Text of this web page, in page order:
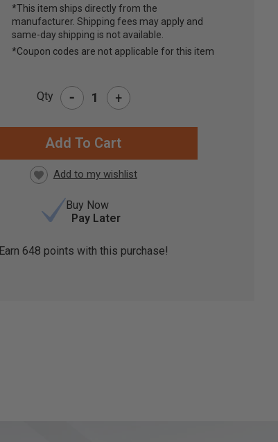
*This item ships directly from the
manufacturer. Shipping fees may apply and
same-day shipping is not available.
*Coupon codes are not applicable for this item
Qty - +
Buy Now
Pay Later
Earn 648 points with this purchase!